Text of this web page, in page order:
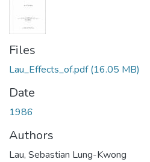
Files
Lau_Effects_of.pdf(16.05 MB)
Date
1986
Authors
Lau, Sebastian Lung-Kwong